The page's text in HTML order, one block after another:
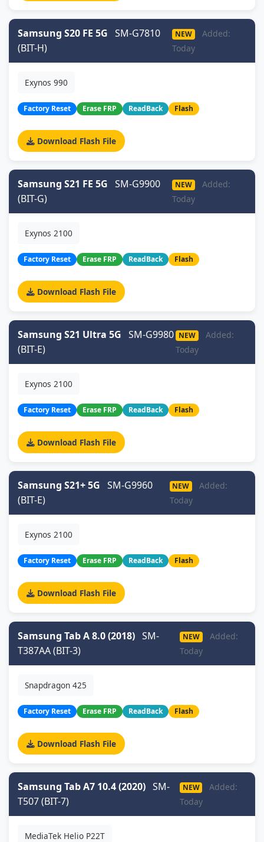
Samsung S20 FE 5G SM-G7810
(BIT-H)
NEW
Added:
Today
Exynos 990
Factory Reset Erase FRP ReadBack Flash
Download Flash File
Samsung S21 FE 5G SM-G9900
(BIT-G)
NEW
Added:
Today
Exynos 2100
Factory Reset Erase FRP ReadBack Flash
Download Flash File
Samsung S21 Ultra 5G SM-G9980
(BIT-E)
NEW
Added:
Today
Exynos 2100
Factory Reset Erase FRP ReadBack Flash
Download Flash File
Samsung S21+ 5G SM-G9960
(BIT-E)
NEW
Added:
Today
Exynos 2100
Factory Reset Erase FRP ReadBack Flash
Download Flash File
Samsung Tab A 8.0 (2018) SM-
T387AA (BIT-3)
NEW
Added:
Today
Snapdragon 425
Factory Reset Erase FRP ReadBack Flash
Download Flash File
Samsung Tab A7 10.4 (2020) SM-
T507 (BIT-7)
NEW
Added:
Today
MediaTek Helio P22T